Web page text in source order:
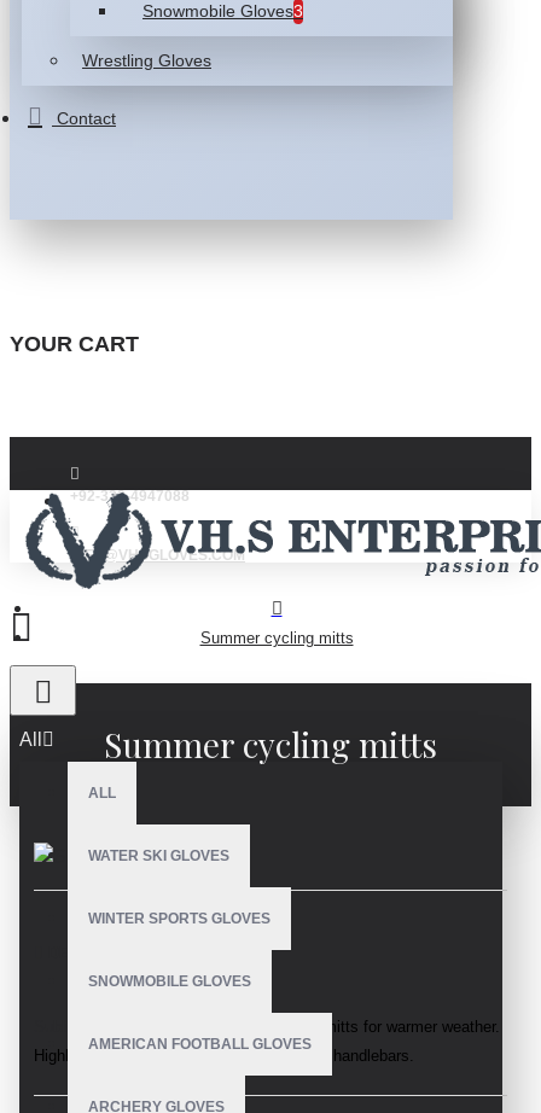
Snowmobile Gloves3
Wrestling Gloves
Contact
YOUR CART
+92-332-4947088
INFO@VHSGLOVES.COM
All
ALL
WATER SKI GLOVES
WINTER SPORTS GLOVES
SNOWMOBILE GLOVES
AMERICAN FOOTBALL GLOVES
ARCHERY GLOVES
Summer cycling mitts
Summer cycling mitts
mitts for warmer weather.
Highly flexible to maximise comfort on the handlebars.